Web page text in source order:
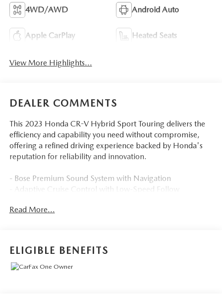
4WD/AWD Android Auto
Apple CarPlay Heated Seats
View More Highlights...
DEALER COMMENTS
This 2023 Honda CR-V Hybrid Sport Touring delivers the
efficiency and capability you need without compromise,
offering a refined driving experience backed by Honda's
reputation for reliability and innovation.
- Bose Premium Sound System with Navigation
- Adaptive Cruise Control with Low-Speed Follow
- Wireless Apple CarPlay and Android Auto
- Remote Keyless Entry
- Honda Satellite-Linked Navigation System
Read More...
ELIGIBLE BENEFITS